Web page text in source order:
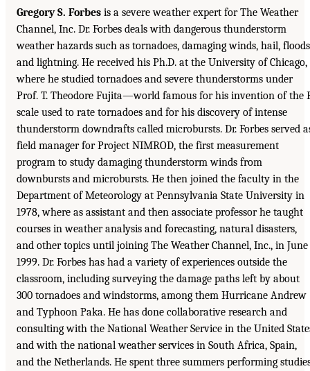
Gregory S. Forbes is a severe weather expert for The Weather
Channel, Inc. Dr. Forbes deals with dangerous thunderstorm
weather hazards such as tornadoes, damaging winds, hail,
and lightning. He received his Ph.D. at the University of Chicago,
where he studied tornadoes and severe thunderstorms under
Prof. T. Theodore Fujita—world famous for his invention of the
scale used to rate tornadoes and for his discovery of intense
thunderstorm downdrafts called microbursts. Dr. Forbes served
field manager for Project NIMROD, the first measurement
program to study damaging thunderstorm winds from
downbursts and microbursts. He then joined the faculty in the
Department of Meteorology at Pennsylvania State University in
1978, where as assistant and then associate professor he taught
courses in weather analysis and forecasting, natural disasters,
and other topics until joining The Weather Channel, Inc., in June
1999. Dr. Forbes has had a variety of experiences outside the
classroom, including surveying the damage paths left by about
300 tornadoes and windstorms, among them Hurricane Andrew
and Typhoon Paka. He has done collaborative research and
consulting with the National Weather Service in the United
and with the national weather services in South Africa, Spain,
and the Netherlands. He spent three summers performing